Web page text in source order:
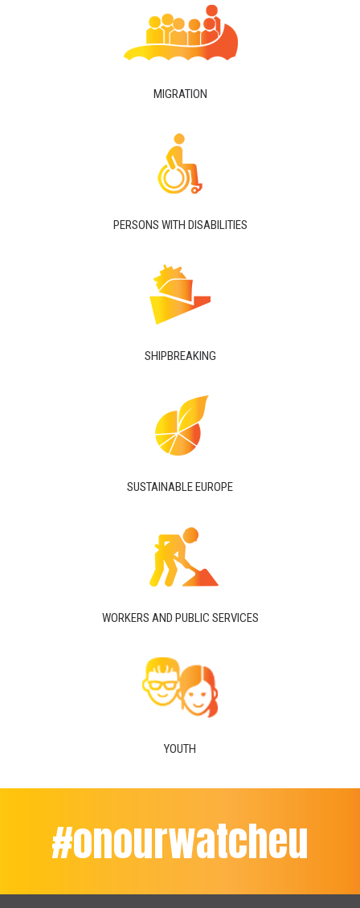
MIGRATION
PERSONS WITH DISABILITIES
SHIPBREAKING
SUSTAINABLE EUROPE
WORKERS AND PUBLIC SERVICES
YOUTH
#onourwatcheu